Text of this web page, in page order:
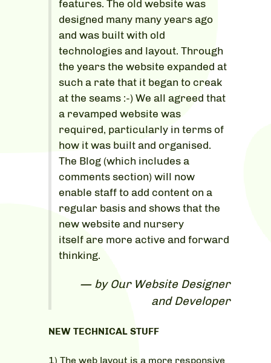
features. The old website was
designed many many years ago
and was built with old
technologies and layout. Through
the years the website expanded at
such a rate that it began to creak
at the seams :-) We all agreed that
a revamped website was
required, particularly in terms of
how it was built and organised.
The Blog (which includes a
comments section) will now
enable staff to add content on a
regular basis and shows that the
new website and nursery
itself are more active and forward
thinking.
by Our Website Designer
and Developer
NEW TECHNICAL STUFF
1) The web layout is a more responsive